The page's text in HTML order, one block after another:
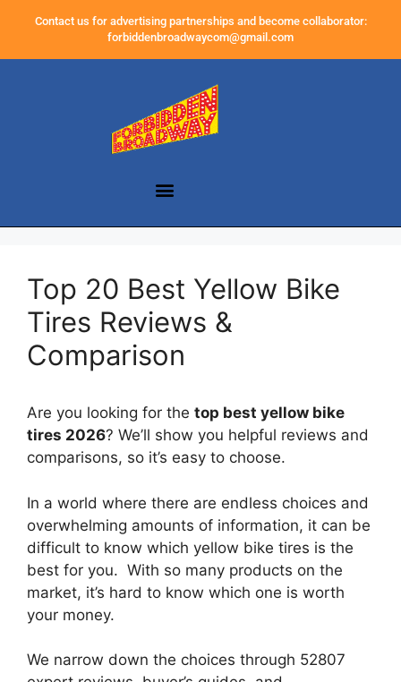
Contact us for advertising partnerships and become collaborator:
forbiddenbroadwaycom@gmail.com
Top 20 Best Yellow Bike
Tires Reviews &
Comparison
Are you looking for the top best yellow bike
tires 2026? We’ll show you helpful reviews and
comparisons, so it’s easy to choose.
In a world where there are endless choices and
overwhelming amounts of information, it can be
difficult to know which yellow bike tires is the
best for you. With so many products on the
market, it’s hard to know which one is worth
your money.
We narrow down the choices through 52807